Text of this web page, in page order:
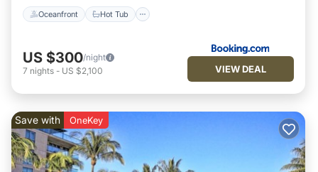
Oceanfront Hot Tub
US $300/night
7 nights - US $2,100 VIEW DEAL
Save with OneKey